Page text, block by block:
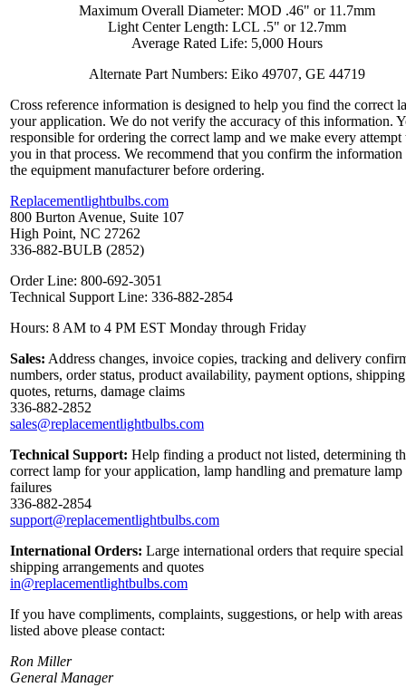
Maximum Overall Diameter: MOD .46" or 11.7mm
Light Center Length: LCL .5" or 12.7mm
Average Rated Life: 5,000 Hours
Alternate Part Numbers: Eiko 49707, GE 44719
Cross reference information is designed to help you find the correct
your application. We do not verify the accuracy of this information.
responsible for ordering the correct lamp and we make every attempt
you in that process. We recommend that you confirm the
the equipment manufacturer before ordering.
Replacementlightbulbs.com
800 Burton Avenue, Suite 107
High Point, NC 27262
336-882-BULB (2852)
Order Line: 800-692-3051
Technical Support Line: 336-882-2854
Hours: 8 AM to 4 PM EST Monday through Friday
Sales: Address changes, invoice copies, tracking and delivery
numbers, order status, product availability, payment options, shipping
quotes, returns, damage claims
336-882-2852
sales@replacementlightbulbs.com
Technical Support: Help finding a product not listed, determining
correct lamp for your application, lamp handling and premature lamp
failures
336-882-2854
support@replacementlightbulbs.com
International Orders: Large international orders that require special
shipping arrangements and quotes
in@replacementlightbulbs.com
If you have compliments, complaints, suggestions, or help with areas
listed above please contact:
Ron Miller
General Manager